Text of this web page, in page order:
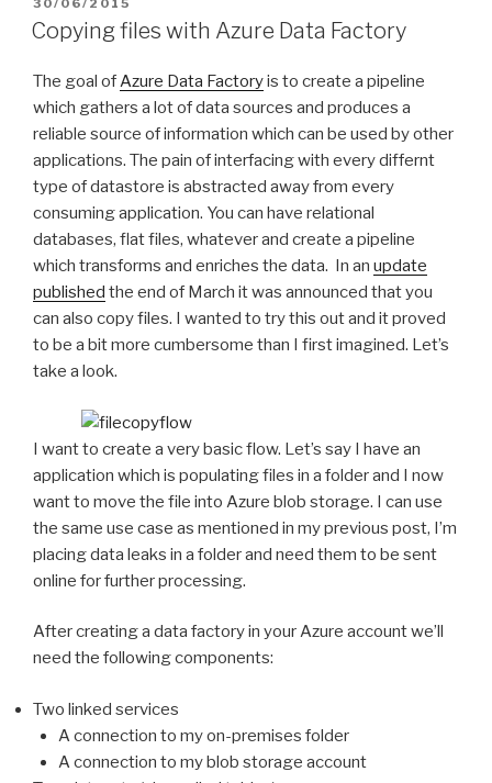
ON
Copying files with Azure Data Factory
The goal ofAzure Data Factoryis to create a pipeline
which gathers a lot of data sources and produces a
reliable source of information which can be used by other
applications. The pain of interfacing with every differnt
type of datastore is abstracted away from every
consuming application. You can have relational
databases, flat files, whatever and create a pipeline
which transforms and enriches the data. In an update
published the end of March it was announced that you
can also copy files. I wanted to try this out and it proved
to be a bit more cumbersome than I first imagined. Let’s
take a look.
I want to create a very basic flow. Let’s say I have an
application which is populating files in a folder and I now
want to move the file into Azure blob storage. I can use
the same use case as mentioned in my previous post, I’m
placing data leaks in a folder and need them to be sent
online for further processing.
After creating a data factory in your Azure account we’ll
need the following components:
Two linked services
A connection to my on-premises folder
A connection to my blob storage account